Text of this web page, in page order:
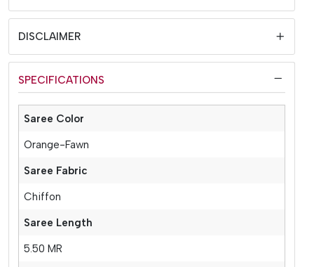
DISCLAIMER
SPECIFICATIONS
Saree Color
Orange-Fawn
Saree Fabric
Chiffon
Saree Length
5.50 MR